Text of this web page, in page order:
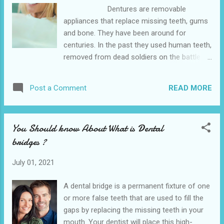
various dental services in the nearby cities
of Waller and Belleville is the affordable
dentist office near me . Treatment involves
wearing each aligner for 1-2 weeks. The
aligners are removable but should only be
Dentures are removable
appliances that replace missing teeth, gums
and bone. They have been around for
centuries. In the past they used human teeth,
removed from dead soldiers on the battle
have denture teeth that are natural and
function well and don’t “rot”. They are no
help greatly. The Hempstead Dental is
implants, dentures can be connected to the
bone for greater stability. Dentures can be a
long term solution or an interim treatment till
Post a Comment READ MORE
You Should know About What is Dental
bridges ?
July 01, 2021
A dental bridge is a permanent fixture of one
or more false teeth that are used to fill the
gaps by replacing the missing teeth in your
mouth. Your dentist will place this high-